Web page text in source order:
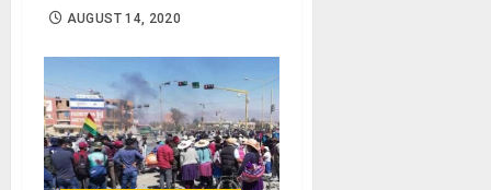
AUGUST 14, 2020